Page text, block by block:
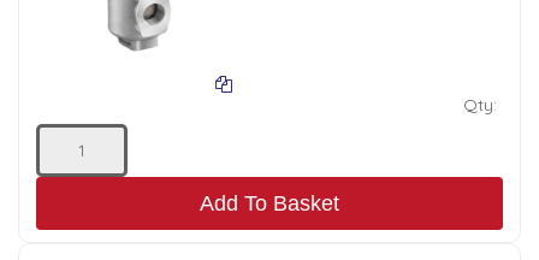
Qty:
Add To Basket